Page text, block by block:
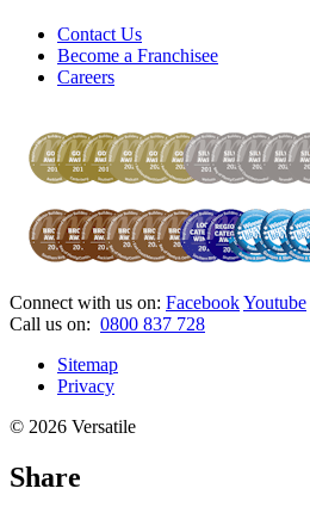
Contact Us
Become a Franchisee
Careers
Connect with us on: FacebookYoutube
Call us on: 0800 837 728
Sitemap
Privacy
© 2026 Versatile
Share